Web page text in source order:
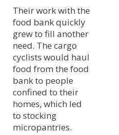
Their work with the
food bank quickly
grew to fill another
need. The cargo
cyclists would haul
food from the food
bank to people
confined to their
homes, which led
to stocking
micropantries.